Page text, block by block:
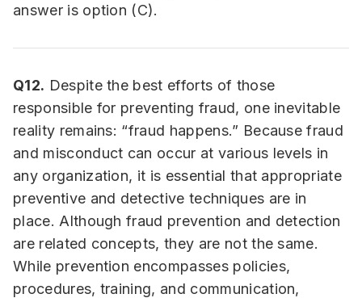
answer is option (C).
Q12. Despite the best efforts of those
responsible for preventing fraud, one inevitable
reality remains: “fraud happens.” Because fraud
and misconduct can occur at various levels in
any organization, it is essential that appropriate
preventive and detective techniques are in
place. Although fraud prevention and detection
are related concepts, they are not the same.
While prevention encompasses policies,
procedures, training, and communication,